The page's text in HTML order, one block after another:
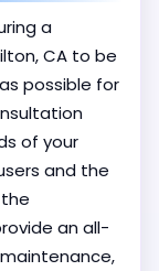
a
CA to be
possible for
of your
and the
an all-